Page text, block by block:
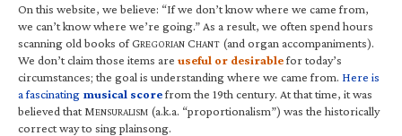
On this website, we believe: “If we don’t know where we came from,
we can’t know where we’re going.” As a result, we often spend hours
scanning old books of GREGORIAN CHANT (and organ accompaniments).
We don’t claim those items are useful or desirablefor today’s
circumstances; the goal is understanding where we came from. Here is
a fascinating musical scorefrom the 19th century. At that time, it was
believed that MENSURALISM (a.k.a. “proportionalism”) was the historically
correct way to sing plainsong.